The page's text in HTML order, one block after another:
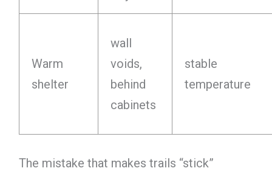
Warm
shelter
wall
voids,
behind
cabinets
stable
temperature
The mistake that makes trails “stick”